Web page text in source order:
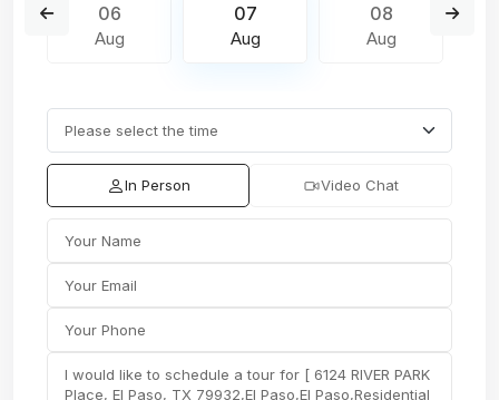
06
Aug
07
Aug
08
Aug
In Person Video Chat